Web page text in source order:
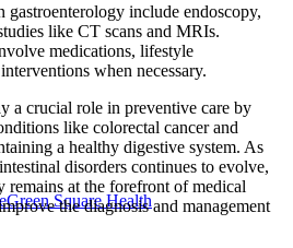
Green Square Health
include endoscopy,
like CT scans and MRIs.
medications, lifestyle
when necessary.
a crucial role in preventive care by
like colorectal cancer and
a healthy digestive system. As
disorders continues to evolve,
remains at the forefront of medical
the diagnosis and management